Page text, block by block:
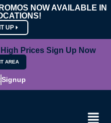
NOW AVAILABLE IN
UP
Prices Sign Up Now
AREA
Signup